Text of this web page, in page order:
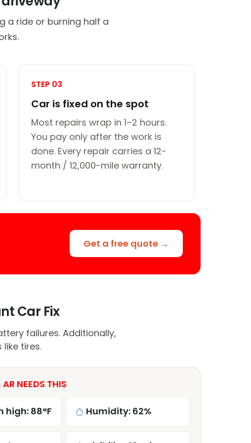
a ride or burning half a
STEP 03
Car is fixed on the spot
Most repairs wrap in 1–2 hours.
You pay only after the work is
done. Every repair carries a 12-
month / 12,000-mile warranty.
Get a free quote →
Car Fix
failures. Additionally,
tires.
NEEDS THIS
high: 88°F Humidity: 62%